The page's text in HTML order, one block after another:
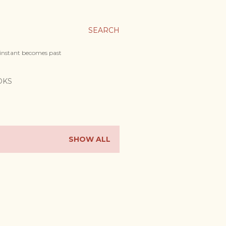
SEARCH
becomes past
SHOW ALL